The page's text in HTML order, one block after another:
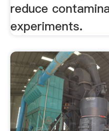
reduce
experiments.